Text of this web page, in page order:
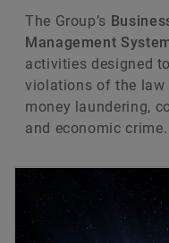
The Group’s
Management
activities designed
violations of the law
money laundering,
and economic crime.